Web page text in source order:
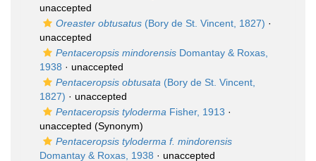
unaccepted
Oreaster obtusatus (Bory de St. Vincent, 1827) ·
unaccepted
Pentaceropsis mindorensis Domantay & Roxas,
1938 · unaccepted
Pentaceropsis obtusata (Bory de St. Vincent,
1827) · unaccepted
Pentaceropsis tyloderma Fisher, 1913 ·
unaccepted (Synonym)
Pentaceropsis tyloderma f. mindorensis
Domantay & Roxas, 1938 · unaccepted